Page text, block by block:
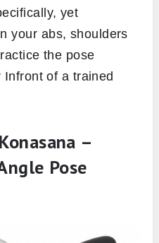
yet
your abs, shoulders
the pose
of a trained
–
Pose